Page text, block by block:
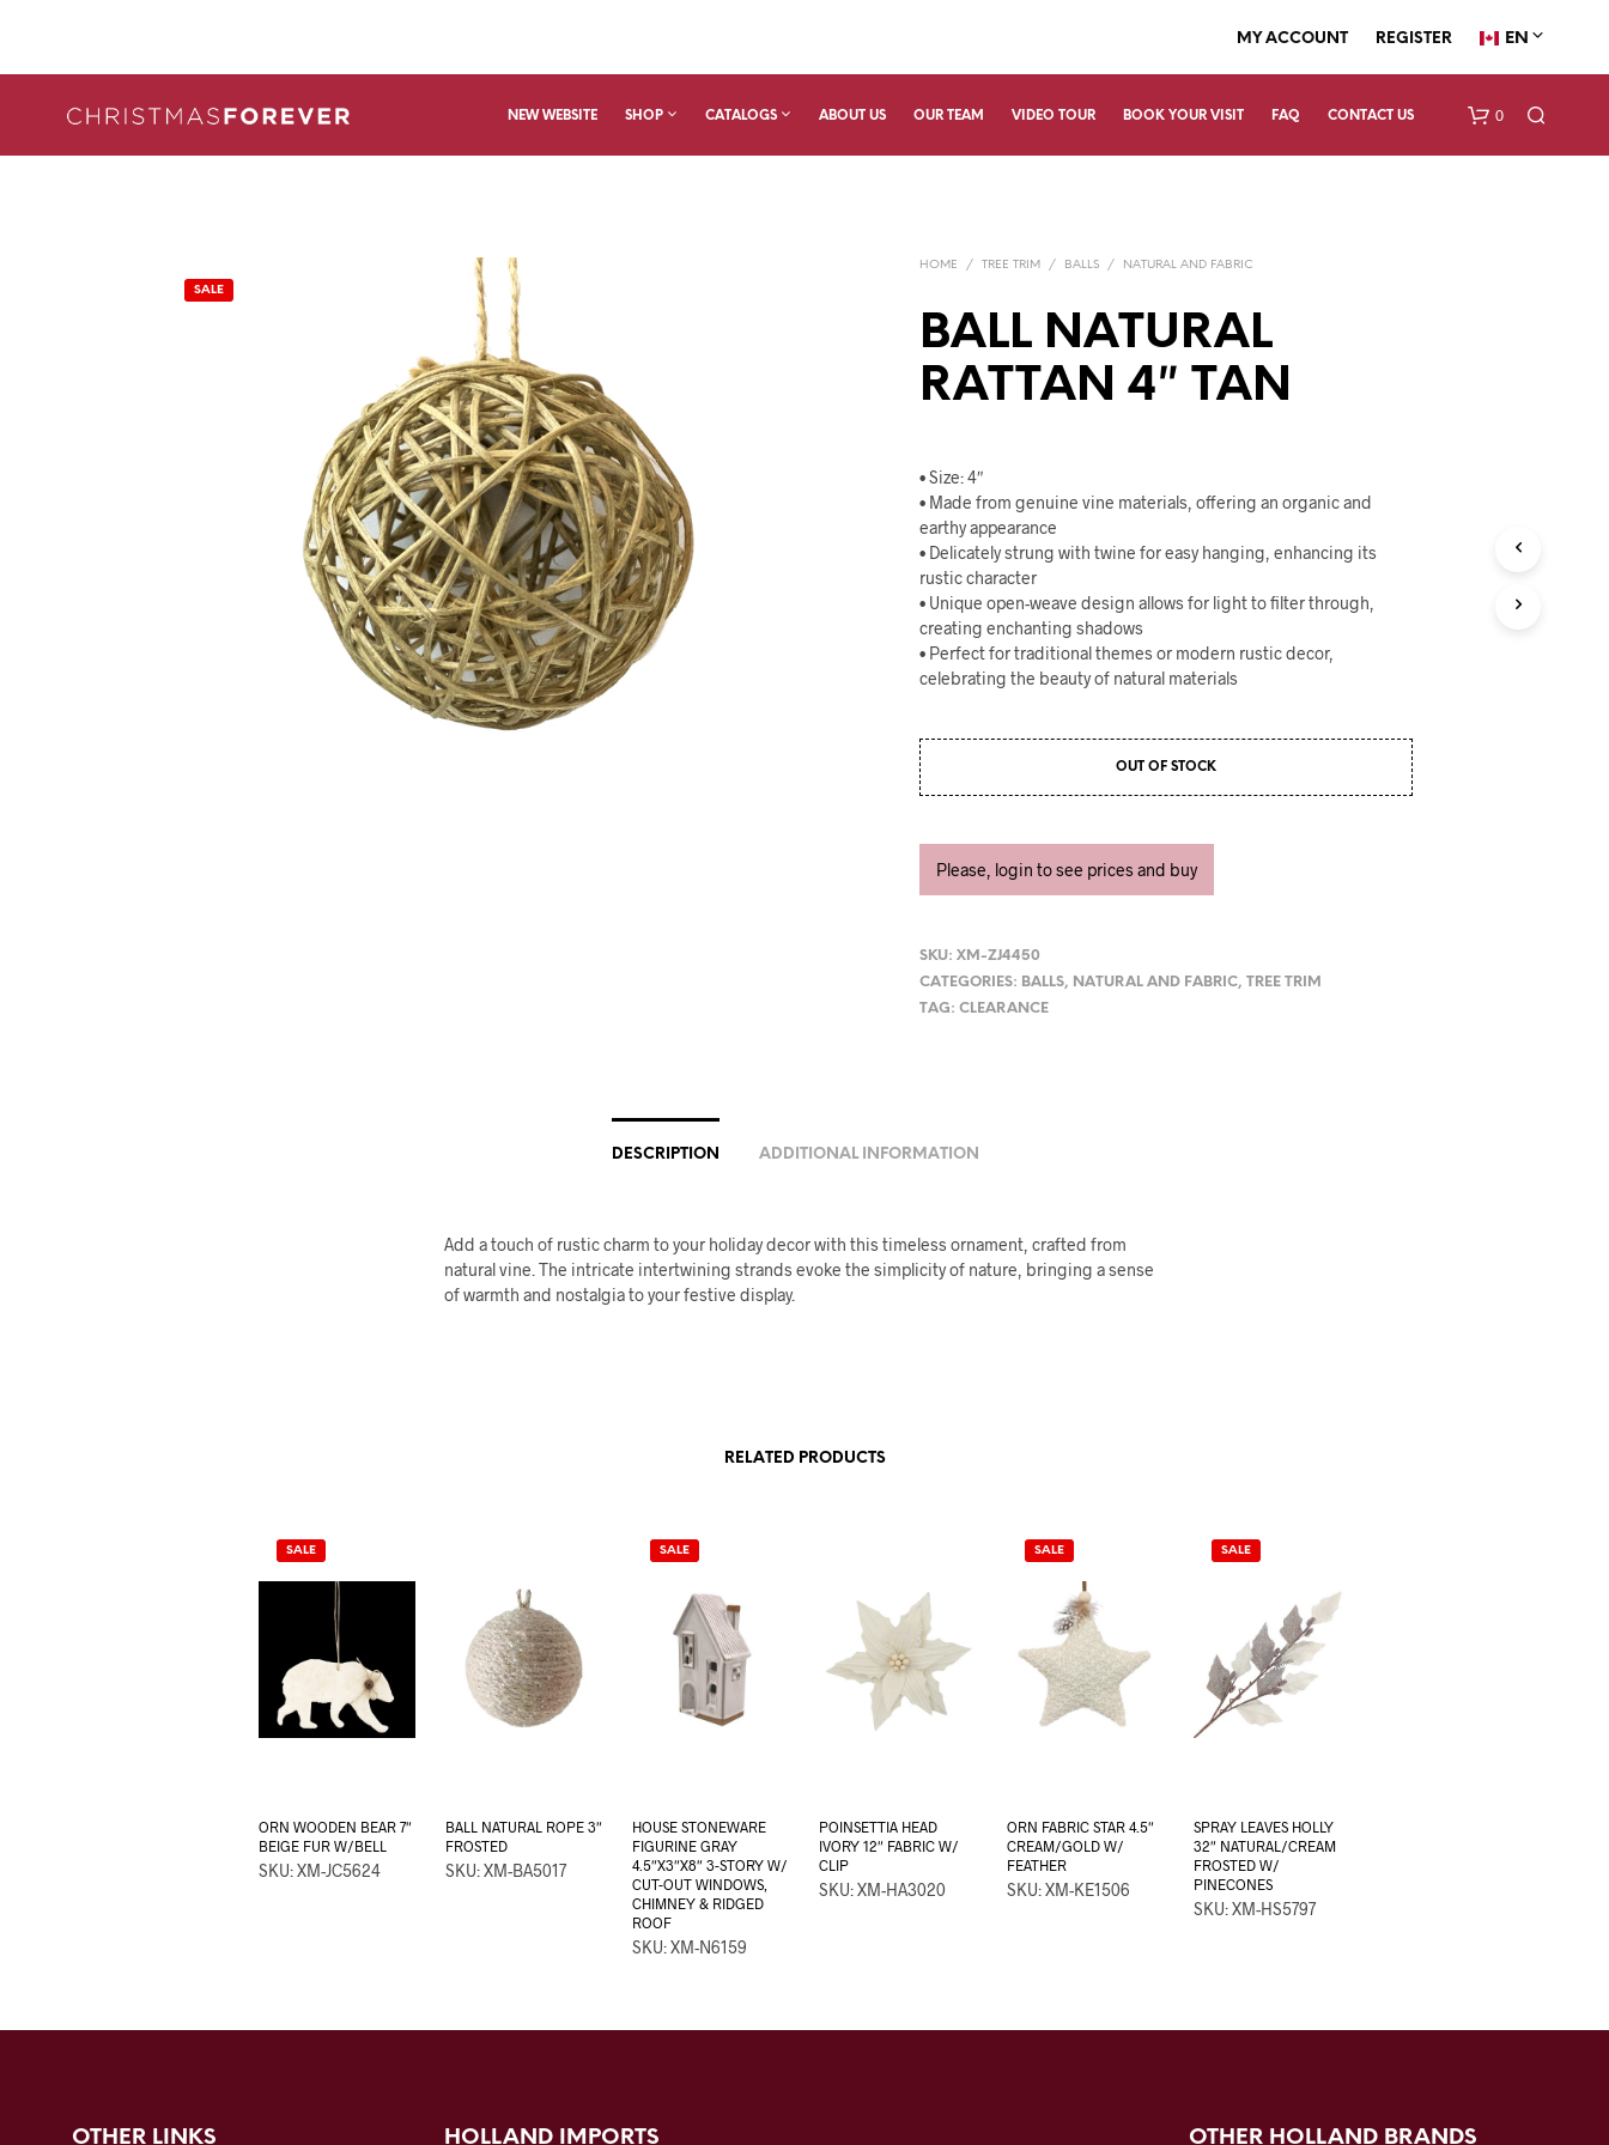
MY ACCOUNT REGISTER EN
NEW WEBSITE SHOP CATALOGS ABOUT US OUR TEAM VIDEO TOUR BOOK YOUR VISIT FAQ CONTACT US 0
SALE
HOME / TREE TRIM / BALLS / NATURAL AND FABRIC
BALL NATURAL
RATTAN 4″ TAN
• Size: 4″
• Made from genuine vine materials, offering an organic and
earthy appearance
• Delicately strung with twine for easy hanging, enhancing its
rustic character
• Unique open-weave design allows for light to filter through,
creating enchanting shadows
• Perfect for traditional themes or modern rustic decor,
celebrating the beauty of natural materials
OUT OF STOCK
Please, login to see prices and buy
SKU:XM-ZJ4450
CATEGORIES: BALLS, NATURAL AND FABRIC,TREE TRIM
TAG:CLEARANCE
DESCRIPTION ADDITIONAL INFORMATION
Add a touch of rustic charm to your holiday decor with this timeless ornament, crafted from
natural vine. The intricate intertwining strands evoke the simplicity of nature, bringing a sense
of warmth and nostalgia to your festive display.
RELATED PRODUCTS
SALE
ORN WOODEN BEAR 7″
BEIGE FUR W/BELL
SKU: XM-JC5624
BALL NATURAL ROPE 3″
FROSTED
SKU: XM-BA5017
SALE
HOUSE STONEWARE
FIGURINE GRAY
4.5″X3″X8″ 3-STORY W/
CUT-OUT WINDOWS,
CHIMNEY & RIDGED
ROOF
SKU: XM-N6159
POINSETTIA HEAD
IVORY 12″ FABRIC W/
CLIP
SKU: XM-HA3020
SALE
ORN FABRIC STAR 4.5″
CREAM/GOLD W/
FEATHER
SKU: XM-KE1506
SALE
SPRAY LEAVES HOLLY
32″ NATURAL/CREAM
FROSTED W/
PINECONES
SKU: XM-HS5797
OTHER LINKS HOLLAND IMPORTS OTHER HOLLAND BRANDS